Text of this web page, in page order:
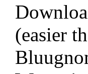
(easier